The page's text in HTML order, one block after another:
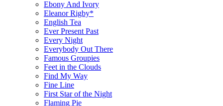
Ebony And Ivory
Eleanor Rigby*
English Tea
Ever Present Past
Every Night
Everybody Out There
Famous Groupies
Feet in the Clouds
Find My Way
Fine Line
First Star of the Night
Flaming Pie